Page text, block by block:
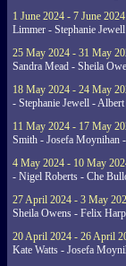
1 June 2024 - 7 June 2024
Limmer - Stephanie
25 May 2024 - 31 May
Sandra Mead - Sheila
18 May 2024 - 24 May
- Stephanie Jewell -
11 May 2024 - 17 May
Smith - Josefa Moynihan
4 May 2024 - 10 May
- Nigel Roberts - Che
27 April 2024 - 3 May
Sheila Owens - Felix
20 April 2024 - 26 April
Kate Watts - Josefa